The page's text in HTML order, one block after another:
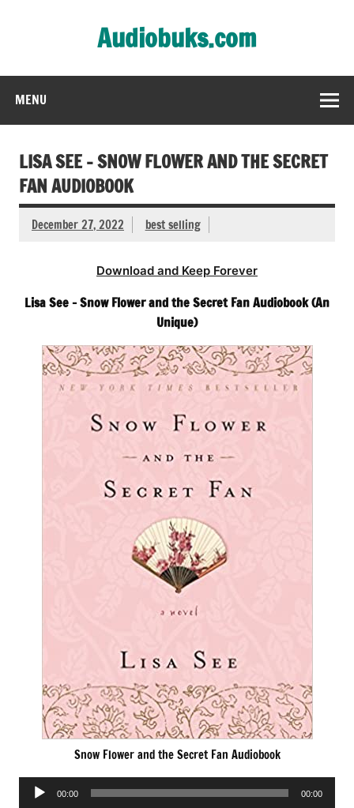
Audiobuks.com
MENU
LISA SEE – SNOW FLOWER AND THE SECRET
FAN AUDIOBOOK
December 27, 2022 best selling
Download and Keep Forever
Lisa See – Snow Flower and the Secret Fan Audiobook (An
Unique)
Snow Flower and the Secret Fan Audiobook
Audio
00:00 00:00